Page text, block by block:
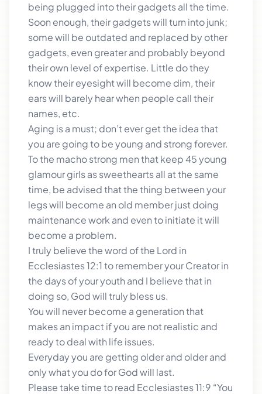
being plugged into their gadgets all the time.
Soon enough, their gadgets will turn into junk;
some will be outdated and replaced by other
gadgets, even greater and probably beyond
their own level of expertise. Little do they
know their eyesight will become dim, their
ears will barely hear when people call their
names, etc.
Aging is a must; don’t ever get the idea that
you are going to be young and strong forever.
To the macho strong men that keep 45 young
glamour girls as sweethearts all at the same
time, be advised that the thing between your
legs will become an old member just doing
maintenance work and even to initiate it will
become a problem.
I truly believe the word of the Lord in
Ecclesiastes 12:1 to remember your Creator in
the days of your youth and I believe that in
doing so, God will truly bless us.
You will never become a generation that
makes an impact if you are not realistic and
ready to deal with life issues.
Everyday you are getting older and older and
only what you do for God will last.
Please take time to read Ecclesiastes 11:9 “You